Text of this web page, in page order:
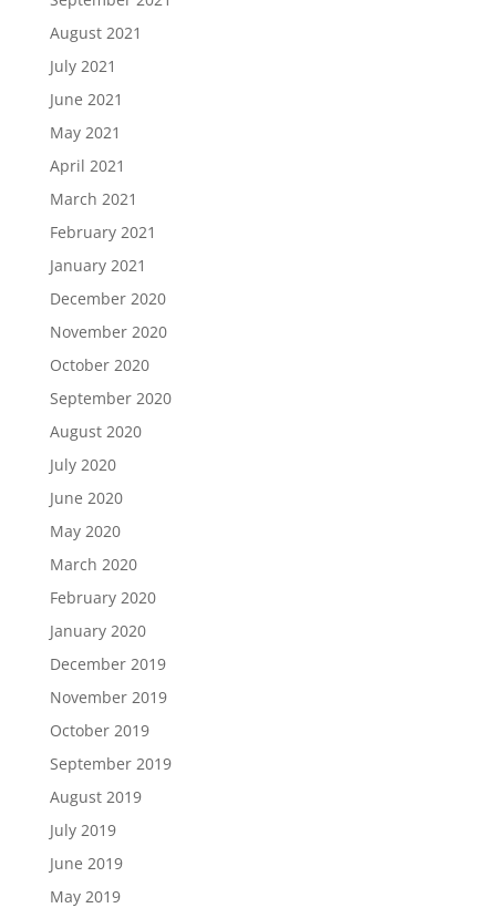
August 2021
July 2021
June 2021
May 2021
April 2021
March 2021
February 2021
January 2021
December 2020
November 2020
October 2020
September 2020
August 2020
July 2020
June 2020
May 2020
March 2020
February 2020
January 2020
December 2019
November 2019
October 2019
September 2019
August 2019
July 2019
June 2019
May 2019